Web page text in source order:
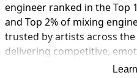
engineer ranked in the Top
and Top 2% of mixing
trusted by artists across
delivering competitive,